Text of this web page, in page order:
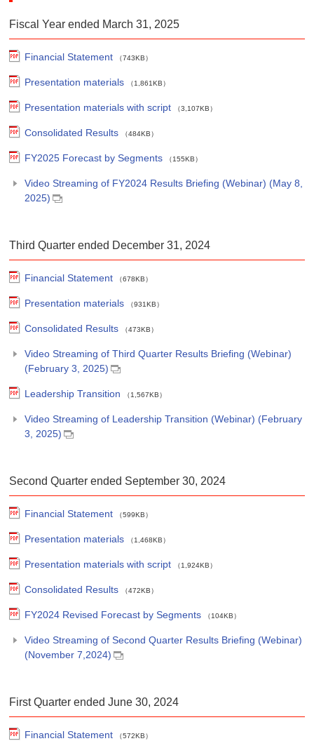
Fiscal Year ended March 31, 2025
Financial Statement （743KB）
Presentation materials （1,861KB）
Presentation materials with script （3,107KB）
Consolidated Results （484KB）
FY2025 Forecast by Segments （155KB）
Video Streaming of FY2024 Results Briefing (Webinar) (May 8,
2025)
Third Quarter ended December 31, 2024
Financial Statement （678KB）
Presentation materials （931KB）
Consolidated Results （473KB）
Video Streaming of Third Quarter Results Briefing (Webinar)
(February 3, 2025)
Leadership Transition （1,567KB）
Video Streaming of Leadership Transition (Webinar) (February
3, 2025)
Second Quarter ended September 30, 2024
Financial Statement （599KB）
Presentation materials （1,468KB）
Presentation materials with script （1,924KB）
Consolidated Results （472KB）
FY2024 Revised Forecast by Segments （104KB）
Video Streaming of Second Quarter Results Briefing (Webinar)
(November 7,2024)
First Quarter ended June 30, 2024
Financial Statement （572KB）